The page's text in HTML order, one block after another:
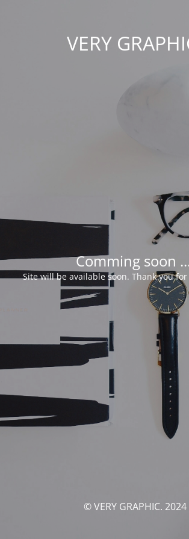
VERY
Comming soon
Site will be available soon. Thank you
© VERY GRAPHIC. 2024